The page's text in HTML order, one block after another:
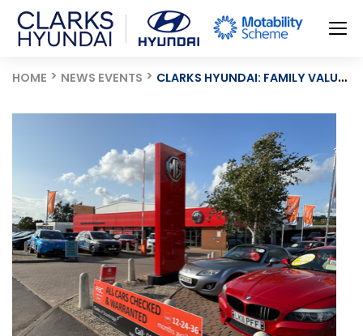
HOME NEWS EVENTS CLARKS HYUNDAI: FAMILY VALUES AND CHOICE AT THE HEART OF MOTORING